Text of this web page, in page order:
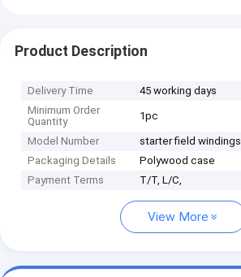
Product Description
Delivery Time
45 working days
Minimum Order
Quantity
1pc
Model Number
starter field windings
Packaging Details
Polywood case
Payment Terms
T/T, L/C,
View More